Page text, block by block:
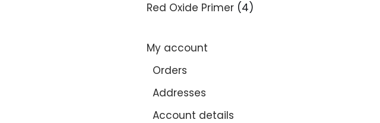
Red Oxide Primer 4
My account
Orders
Addresses
Account details